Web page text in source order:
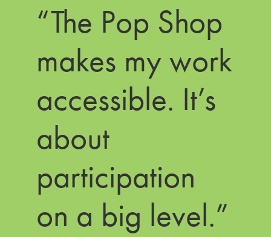
“The Pop Shop
makes my work
accessible. It’s
about
participation
on a big level.”